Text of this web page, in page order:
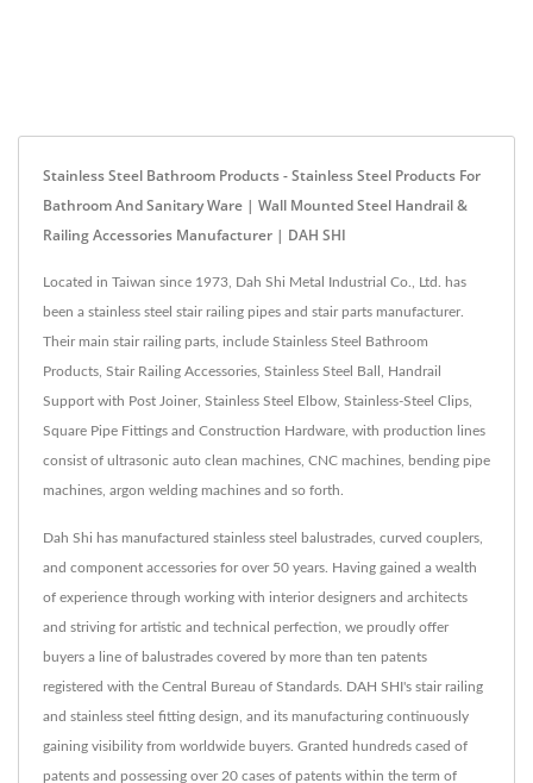
Stainless Steel Bathroom Products - Stainless Steel Products For
Bathroom And Sanitary Ware | Wall Mounted Steel Handrail &
Railing Accessories Manufacturer | DAH SHI
Located in Taiwan since 1973, Dah Shi Metal Industrial Co., Ltd. has
been a stainless steel stair railing pipes and stair parts manufacturer.
Their main stair railing parts, include Stainless Steel Bathroom
Products, Stair Railing Accessories, Stainless Steel Ball, Handrail
Support with Post Joiner, Stainless Steel Elbow, Stainless-Steel Clips,
Square Pipe Fittings and Construction Hardware, with production lines
consist of ultrasonic auto clean machines, CNC machines, bending pipe
machines, argon welding machines and so forth.
Dah Shi has manufactured stainless steel balustrades, curved couplers,
and component accessories for over 50 years. Having gained a wealth
of experience through working with interior designers and architects
and striving for artistic and technical perfection, we proudly offer
buyers a line of balustrades covered by more than ten patents
registered with the Central Bureau of Standards. DAH SHI's stair railing
and stainless steel fitting design, and its manufacturing continuously
gaining visibility from worldwide buyers. Granted hundreds cased of
patents and possessing over 20 cases of patents within the term of